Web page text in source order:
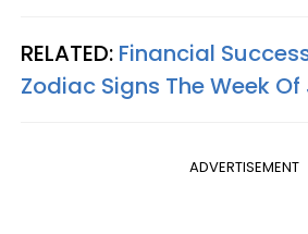
RELATED: Financial
Zodiac Signs The Week
ADVERTISEMENT